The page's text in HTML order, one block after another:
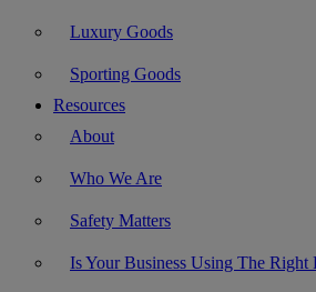
Luxury Goods
Sporting Goods
Resources
About
Who We Are
Safety Matters
Is Your Business Using The Right